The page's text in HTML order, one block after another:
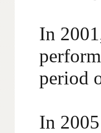
In
period
In